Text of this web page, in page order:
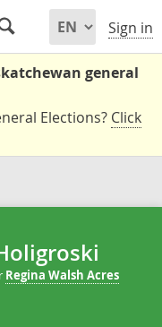
Sign in
general
Elections? Click
Regina Walsh Acres